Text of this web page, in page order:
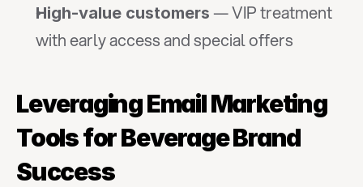
High-value customers — VIP treatment
with early access and special offers
Leveraging Email Marketing
Tools for Beverage Brand
Success